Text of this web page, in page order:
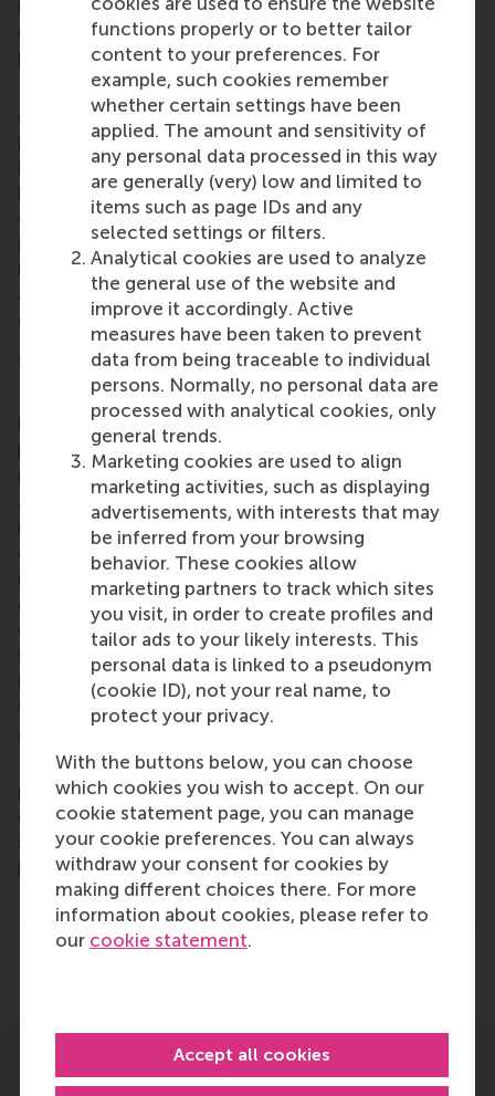
functions properly or to better tailor
content to your preferences. For
example, such cookies remember
whether certain settings have been
applied. The amount and sensitivity of
any personal data processed in this way
are generally (very) low and limited to
items such as page IDs and any
selected settings or filters.
Analytical cookies are used to analyze
the general use of the website and
improve it accordingly. Active
measures have been taken to prevent
data from being traceable to individual
persons. Normally, no personal data are
processed with analytical cookies, only
general trends.
Marketing cookies are used to align
marketing activities, such as displaying
advertisements, with interests that may
be inferred from your browsing
behavior. These cookies allow
marketing partners to track which sites
you visit, in order to create profiles and
tailor ads to your likely interests. This
personal data is linked to a pseudonym
(cookie ID), not your real name, to
protect your privacy.
With the buttons below, you can choose
which cookies you wish to accept. On our
cookie statement page, you can manage
your cookie preferences. You can always
withdraw your consent for cookies by
making different choices there. For more
information about cookies, please refer to
our cookie statement.
Accept all cookies
is for the PortCall.Zero researchers to develop
artificial intelligence approaches for integrated
planning.
RSM researchers will focus on modelling and
developing AI methods, optimising and anticipating
port calls, while considering opportunities and
barriers to decarbonising port calls. They will take
into account sustainability measures, such as new
onshore power installations and the integration of
renewable fuels. These ideas will be demonstrated
in the ports of Rotterdam and Moerdijk while their
associated economic viability, operations and
governance will be evaluated.
More information
Rotterdam School of Management, Erasmus
University (RSM) is one of Europe’s top-ranked
business schools. RSM provides ground-breaking
research and education furthering excellence in all
aspects of management and is based in the
international port city of Rotterdam – a vital nexus
of business, logistics and trade. RSM’s primary focus
is on developing business leaders with international
careers who can become a force for positive
change by carrying their innovative mindset into a
sustainable future. Our first-class range of bachelor,
master, MBA, PhD and executive programmes
encourage them to become critical, creative, caring
and collaborative thinkers and doers.
For more information about RSM or this release,
please contact Pavlina Novakova, RSM corporate
communications and PR manager, or Danielle Baan,
science communications lead and PR, by email at
press@rsm.nl.
Type
Alumni , Companies , Doctoral Programme ,
Related